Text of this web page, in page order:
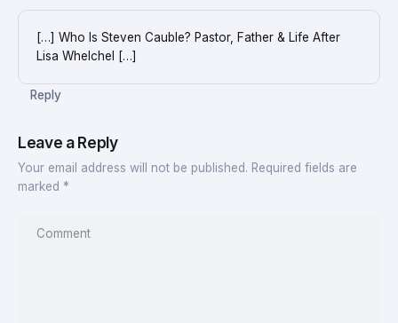
[…] Who Is Steven Cauble? Pastor, Father & Life After
Lisa Whelchel […]
Reply
Leave a Reply
Your email address will not be published. Required fields are
marked *